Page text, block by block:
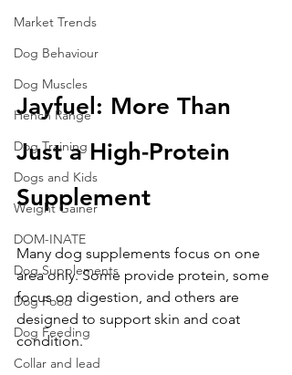
Market Trends
Dog Behaviour
Dog Muscles
Hench Range
Dog Training
Dogs and Kids
Weight Gainer
DOM-INATE
Dog Supplements
Dog Food
Dog Feeding
Collar and lead
Jayfuel: More Than
Just a High-Protein
Supplement
Many dog supplements focus on one
area only. Some provide protein, some
focus on digestion, and others are
designed to support skin and coat
condition.